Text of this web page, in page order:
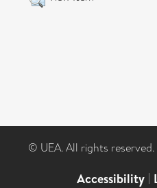
© UEA. All rights
Accessibility |